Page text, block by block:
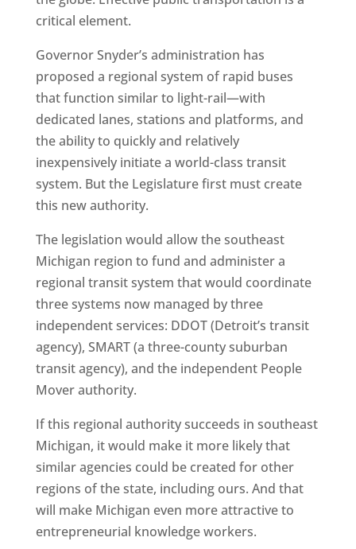
critical element.
Governor Snyder’s administration has
proposed a regional system of rapid buses
that function similar to light-rail—with
dedicated lanes, stations and platforms, and
the ability to quickly and relatively
inexpensively initiate a world-class transit
system. But the Legislature first must create
this new authority.
The legislation would allow the southeast
Michigan region to fund and administer a
regional transit system that would coordinate
three systems now managed by three
independent services: DDOT (Detroit’s transit
agency), SMART (a three-county suburban
transit agency), and the independent People
Mover authority.
If this regional authority succeeds in southeast
Michigan, it would make it more likely that
similar agencies could be created for other
regions of the state, including ours. And that
will make Michigan even more attractive to
entrepreneurial knowledge workers.